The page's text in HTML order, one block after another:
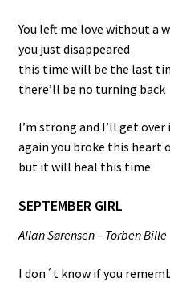
You left me love without a
you just disappeared
this time will be the last
there’ll be no turning back
I’m strong and I’ll get
again you broke this heart
but it will heal this time
SEPTEMBER GIRL
Allan Sørensen – Torben Bille
I don´t know if you